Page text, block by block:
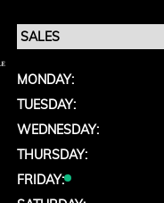
MONDAY:
TUESDAY:
WEDNESDAY:
THURSDAY:
FRIDAY: